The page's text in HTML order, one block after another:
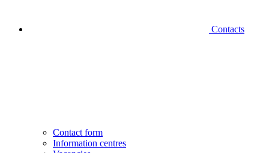
Contacts
Contact form
Information centres